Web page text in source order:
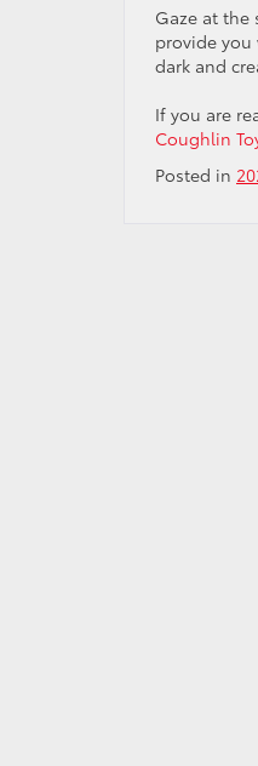
Gaze at
provide
dark and
If you are
Coughlin
Posted in